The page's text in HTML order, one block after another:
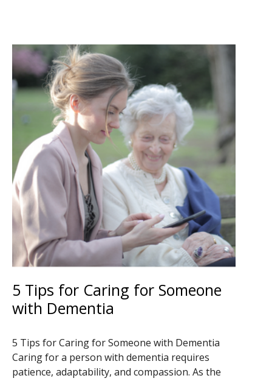
5 Tips for Caring for Someone
with Dementia
5 Tips for Caring for Someone with Dementia
Caring for a person with dementia requires
patience, adaptability, and compassion. As the